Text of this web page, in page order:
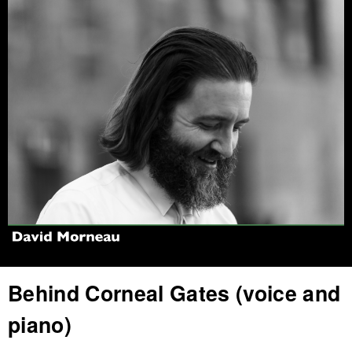
Behind Corneal Gates (voice and
piano)